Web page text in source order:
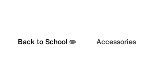
Back to School ✏️ Accessories